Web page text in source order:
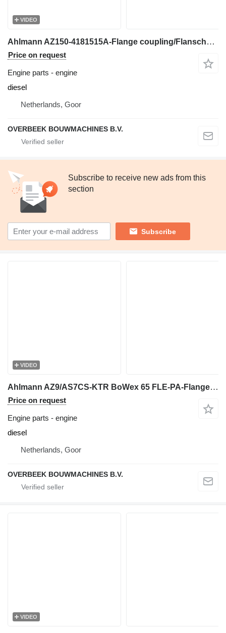
VIDEO
Ahlmann AZ150-4181515A-Flange coupling/Flanschkupplung engine
Price on request
Engine parts - engine
diesel
Netherlands, Goor
OVERBEEK BOUWMACHINES B.V.
Subscribe to receive new ads from this
section
Subscribe
VIDEO
Ahlmann AZ9/AS7CS-KTR BoWex 65 FLE-PA-Flange coupling engine
Price on request
Engine parts - engine
diesel
Netherlands, Goor
OVERBEEK BOUWMACHINES B.V.
VIDEO